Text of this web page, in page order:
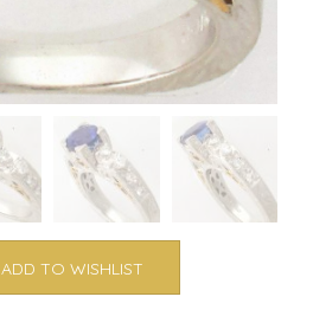
ADD TO WISHLIST